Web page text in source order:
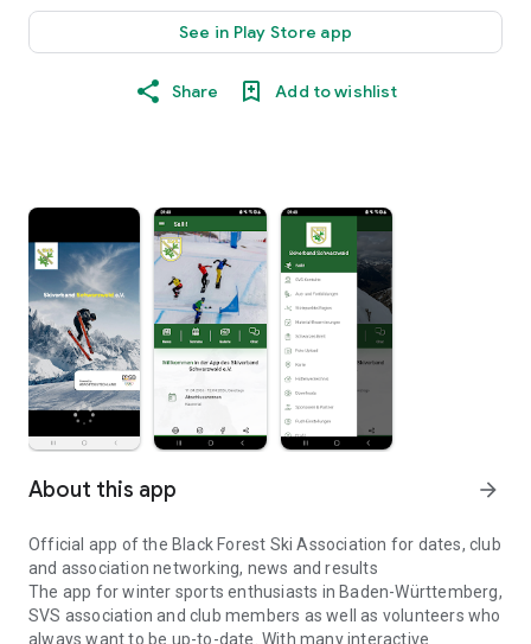
See in Play Store app
Share Add to wishlist
About this app arrow_forward
Official app of the Black Forest Ski Association for dates, club
and association networking, news and results
The app for winter sports enthusiasts in Baden-Württemberg,
SVS association and club members as well as volunteers who
always want to be up-to-date. With many interactive